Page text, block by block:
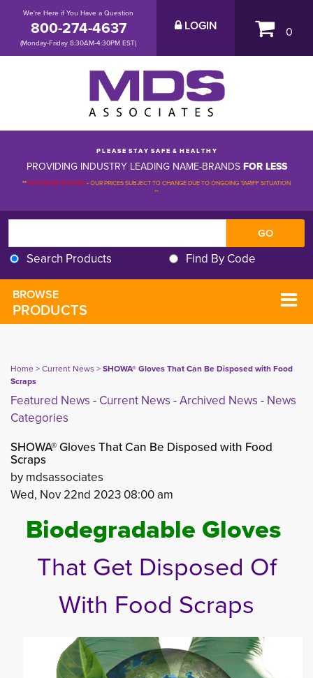
We're Here if You Have a Question
800-274-4637
(Monday-Friday 8:30AM-4:30PM EST)
LOGIN 0
P L E A S E S T A Y S A F E & H E A L T H Y
PROVIDING INDUSTRY LEADING NAME-BRANDS FOR LESS
**PLEASE BE ADVISED-OUR PRICES SUBJECT TO CHANGE DUE TO ONGOING TARIFF SITUATION
**
Search Products Find By Code
BROWSE
PRODUCTS
Home> Current News > SHOWA® Gloves That Can Be Disposed with Food
Scraps
Featured News - Current News - Archived News - News
Categories
SHOWA® Gloves That Can Be Disposed with Food
Scraps
by mdsassociates
Wed, Nov 22nd 2023 08:00 am
Biodegradable Gloves
That Get Disposed Of
With Food Scraps